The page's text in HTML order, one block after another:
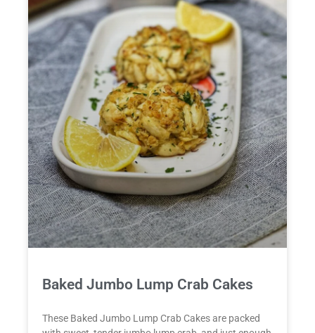
Baked Jumbo Lump Crab Cakes
These Baked Jumbo Lump Crab Cakes are packed